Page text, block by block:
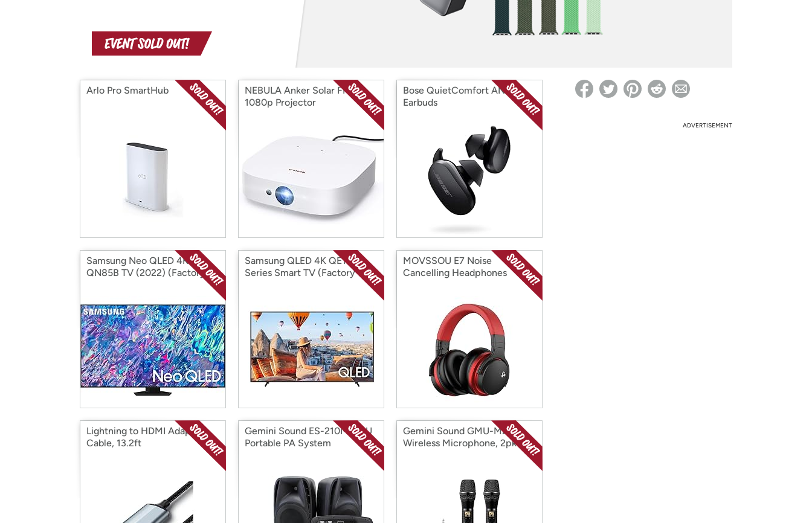
with
Amazon
Re-login required on Woot! for benefits to take effect
Arlo Pro SmartHub
NEBULA Anker Solar FHD
1080p Projector
Bose QuietComfort ANC
Earbuds
Samsung Neo QLED 4K
QN85B TV (2022) (Factory
Samsung QLED 4K QE1C
Series Smart TV (Factory
MOVSSOU E7 Noise
Cancelling Headphones
Lightning to HDMI Adapter
Cable, 13.2ft
Gemini Sound ES-210MXBLU
Portable PA System
Gemini Sound GMU-M200
Wireless Microphone, 2pk
ADVERTISEMENT